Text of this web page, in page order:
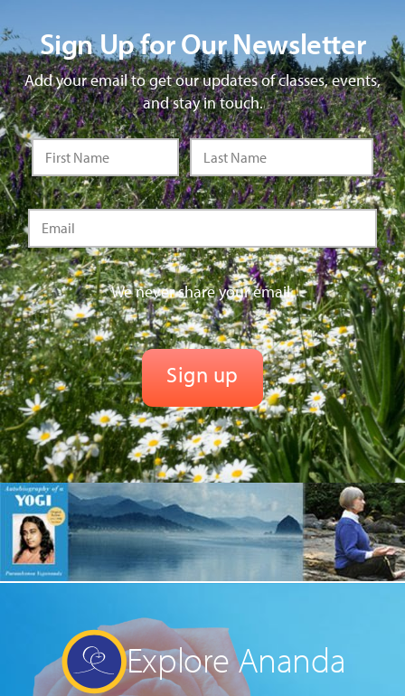
Sign Up for Our Newsletter
Add your email to get our updates of classes, events,
and stay in touch.
We never share your email.
Explore Ananda